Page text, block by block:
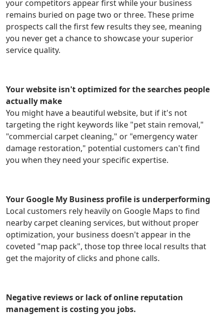
your competitors appear first while your business
remains buried on page two or three. These prime
prospects call the first few results they see, meaning
you never get a chance to showcase your superior
service quality.
Your website isn't optimized for the searches people
actually make
You might have a beautiful website, but if it's not
targeting the right keywords like "pet stain removal,"
"commercial carpet cleaning," or "emergency water
damage restoration," potential customers can't find
you when they need your specific expertise.
Your Google My Business profile is underperforming
Local customers rely heavily on Google Maps to find
nearby carpet cleaning services, but without proper
optimization, your business doesn't appear in the
coveted "map pack", those top three local results that
get the majority of clicks and phone calls.
Negative reviews or lack of online reputation
management is costing you jobs.